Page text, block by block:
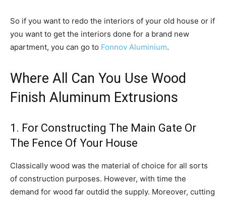
So if you want to redo the interiors of your old house or if
you want to get the interiors done for a brand new
apartment, you can go to Fonnov Aluminium.
Where All Can You Use Wood
Finish Aluminum Extrusions
1. For Constructing The Main Gate Or
The Fence Of Your House
Classically wood was the material of choice for all sorts
of construction purposes. However, with time the
demand for wood far outdid the supply. Moreover, cutting